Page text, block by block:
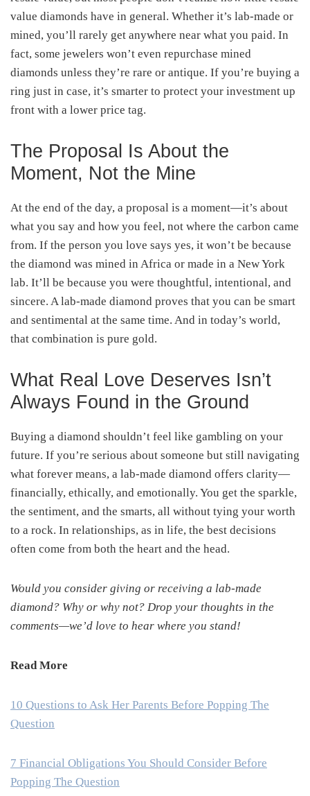
value diamonds have in general. Whether it’s lab-made or
mined, you’ll rarely get anywhere near what you paid. In
fact, some jewelers won’t even repurchase mined
diamonds unless they’re rare or antique. If you’re buying a
ring just in case, it’s smarter to protect your investment up
front with a lower price tag.
The Proposal Is About the
Moment, Not the Mine
At the end of the day, a proposal is a moment—it’s about
what you say and how you feel, not where the carbon came
from. If the person you love says yes, it won’t be because
the diamond was mined in Africa or made in a New York
lab. It’ll be because you were thoughtful, intentional, and
sincere. A lab-made diamond proves that you can be smart
and sentimental at the same time. And in today’s world,
that combination is pure gold.
What Real Love Deserves Isn’t
Always Found in the Ground
Buying a diamond shouldn’t feel like gambling on your
future. If you’re serious about someone but still navigating
what forever means, a lab-made diamond offers clarity—
financially, ethically, and emotionally. You get the sparkle,
the sentiment, and the smarts, all without tying your worth
to a rock. In relationships, as in life, the best decisions
often come from both the heart and the head.
Would you consider giving or receiving a lab-made
diamond? Why or why not? Drop your thoughts in the
comments—we’d love to hear where you stand!
Read More
10 Questions to Ask Her Parents Before Popping The
Question
7 Financial Obligations You Should Consider Before
Popping The Question